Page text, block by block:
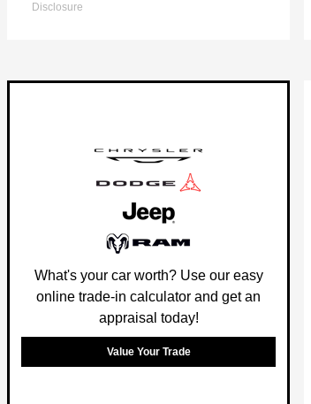
Disclosure
What's your car worth? Use our easy
online trade-in calculator and get an
appraisal today!
Value Your Trade